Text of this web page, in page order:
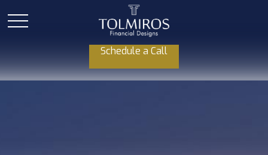
Schedule a Call